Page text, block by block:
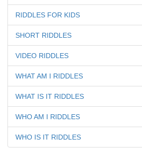
RIDDLES FOR KIDS
SHORT RIDDLES
VIDEO RIDDLES
WHAT AM I RIDDLES
WHAT IS IT RIDDLES
WHO AM I RIDDLES
WHO IS IT RIDDLES